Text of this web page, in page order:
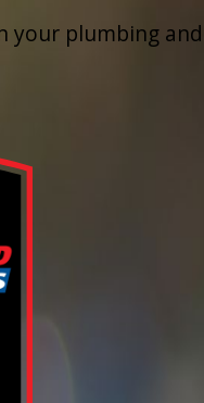
plumbing